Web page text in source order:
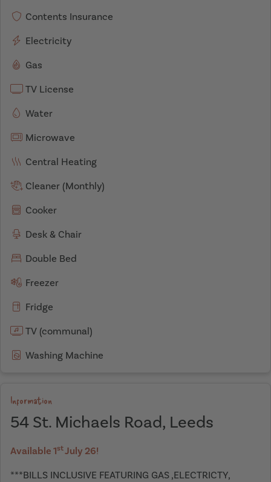
Contents Insurance
Electricity
Gas
TV License
Water
Microwave
Central Heating
Cleaner (Monthly)
Cooker
Desk & Chair
Double Bed
Freezer
Fridge
TV (communal)
Washing Machine
Information
54 St. Michaels Road, Leeds
Available 1stJuly 26!
***BILLS INCLUSIVE FEATURING GAS ,ELECTRICTY,